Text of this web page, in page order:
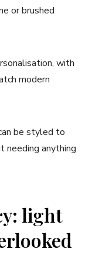
or brushed
with
modern
be styled to
needing anything
light